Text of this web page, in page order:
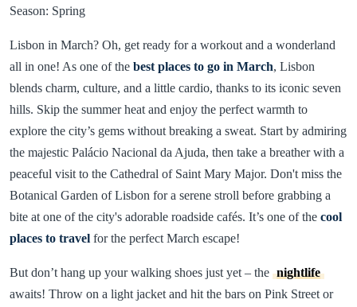
Season: Spring
Lisbon in March? Oh, get ready for a workout and a wonderland
all in one! As one of the best places to go in March, Lisbon
blends charm, culture, and a little cardio, thanks to its iconic seven
hills. Skip the summer heat and enjoy the perfect warmth to
explore the city’s gems without breaking a sweat. Start by admiring
the majestic Palácio Nacional da Ajuda, then take a breather with a
peaceful visit to the Cathedral of Saint Mary Major. Don't miss the
Botanical Garden of Lisbon for a serene stroll before grabbing a
bite at one of the city's adorable roadside cafés. It’s one of the cool
places to travel for the perfect March escape!
But don’t hang up your walking shoes just yet – the nightlife
awaits! Throw on a light jacket and hit the bars on Pink Street or